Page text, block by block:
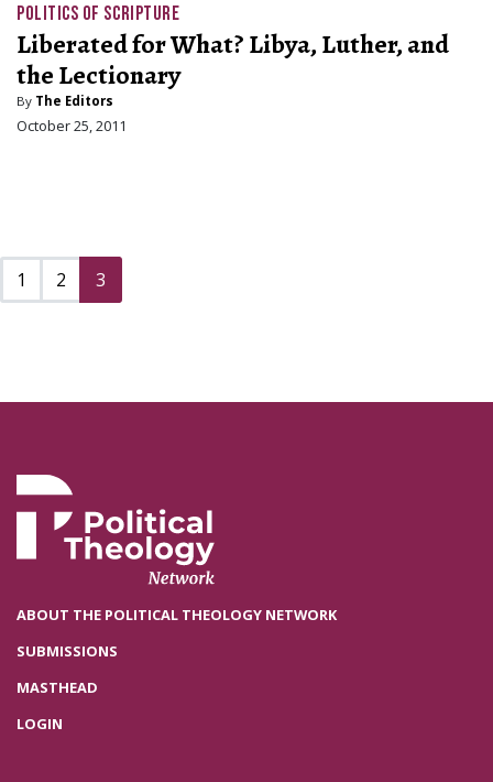
POLITICS OF SCRIPTURE
Liberated for What? Libya, Luther, and
the Lectionary
By The Editors
October 25, 2011
1 2 3
ABOUT THE POLITICAL THEOLOGY NETWORK
SUBMISSIONS
MASTHEAD
LOGIN